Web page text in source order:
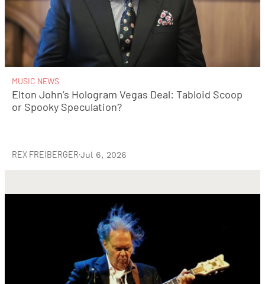
MUSIC NEWS
Elton John’s Hologram Vegas Deal: Tabloid Scoop
or Spooky Speculation?
REX FREIBERGER·Jul 6, 2026